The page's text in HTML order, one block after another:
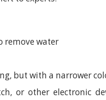
remove water
but with a narrower
or other electronic